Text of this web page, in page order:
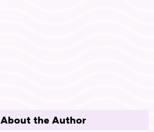
About the Author